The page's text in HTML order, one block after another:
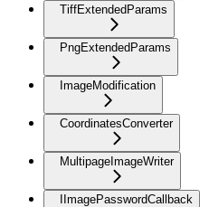
TiffExtendedParams
PngExtendedParams
ImageModification
CoordinatesConverter
MultipageImageWriter
IImagePasswordCallback